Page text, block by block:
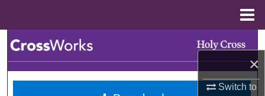
×
Switch to
Browse Collections